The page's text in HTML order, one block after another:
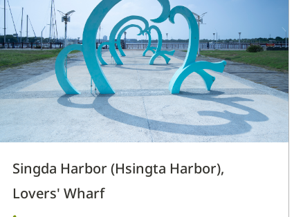
Singda Harbor (Hsingta Harbor),
Lovers' Wharf